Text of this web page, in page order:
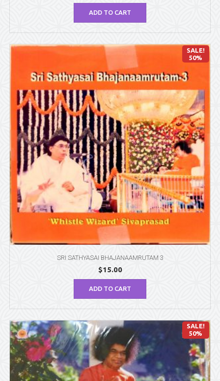
ADD TO CART
SALE!
50%
SRI SATHYASAI BHAJANAAMRUTAM 3
$15.00
ADD TO CART
SALE!
50%